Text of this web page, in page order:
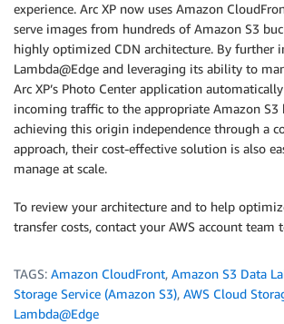
experience. Arc XP now uses Amazon
serve images from hundreds of Amazon S3
highly optimized CDN architecture. By further
Lambda@Edge and leveraging its ability to
Arc XP’s Photo Center application
incoming traffic to the appropriate Amazon S3
achieving this origin independence through a
approach, their cost-effective solution is also
manage at scale.
To review your architecture and to help
transfer costs, contact your AWS account team
TAGS: Amazon CloudFront, Amazon S3 Data
Storage Service (Amazon S3), AWS Cloud
Lambda@Edge